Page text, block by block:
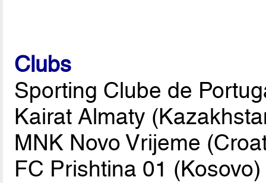
Clubs
Sporting Clube de
Kairat Almaty
MNK Novo Vrijeme
FC Prishtina 01 (Kosovo)